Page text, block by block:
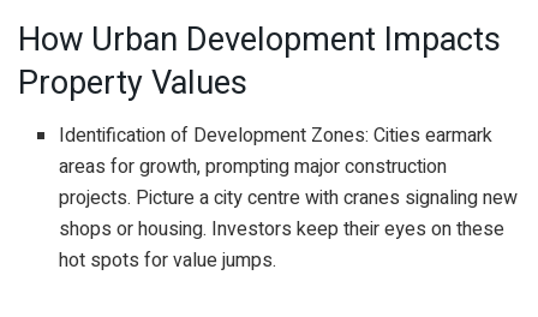
How Urban Development Impacts
Property Values
Identification of Development Zones: Cities earmark
areas for growth, prompting major construction
projects. Picture a city centre with cranes signaling new
shops or housing. Investors keep their eyes on these
hot spots for value jumps.